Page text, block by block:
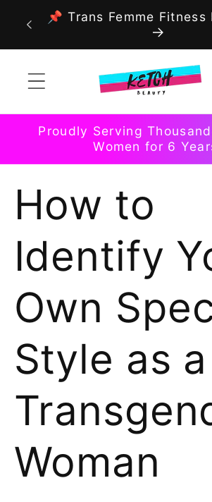
Skip to
content
📌 Trans Femme Fitness
Proudly Serving
Women for 6
How to
Identify
Own
Style as a
Woman